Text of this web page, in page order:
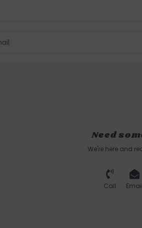
Need
We're here and
Call Email